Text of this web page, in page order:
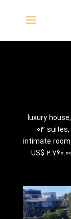
luxury
04
intimate
US$